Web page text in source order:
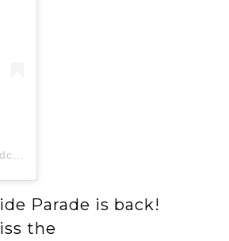
Parade is back!
the